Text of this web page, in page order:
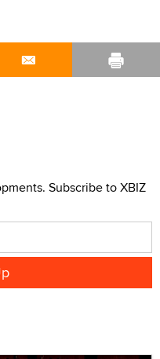
Subscribe to XBIZ